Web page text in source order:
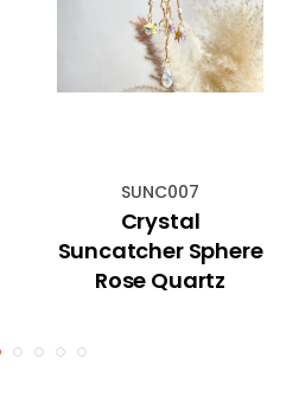
SUNC007
Crystal
Suncatcher Sphere
Rose Quartz